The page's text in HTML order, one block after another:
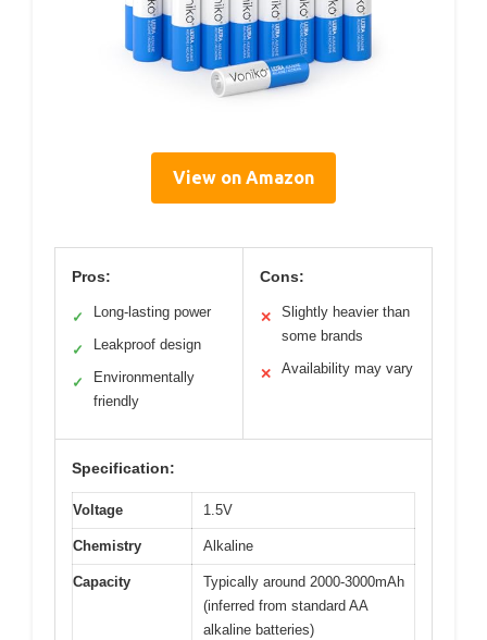
View on Amazon
Pros:
✓ Long-lasting power
✓ Leakproof design
✓
Environmentally
friendly
Cons:
✕
Slightly heavier than
some brands
✕ Availability may vary
Specification:
Voltage 1.5V
Chemistry Alkaline
Capacity
Typically around 2000-3000mAh
(inferred from standard AA
alkaline batteries)